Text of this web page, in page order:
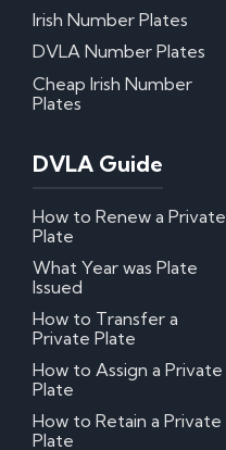
Irish Number Plates
DVLA Number Plates
Cheap Irish Number
Plates
DVLA Guide
How to Renew a Private
Plate
What Year was Plate
Issued
How to Transfer a
Private Plate
How to Assign a Private
Plate
How to Retain a Private
Plate